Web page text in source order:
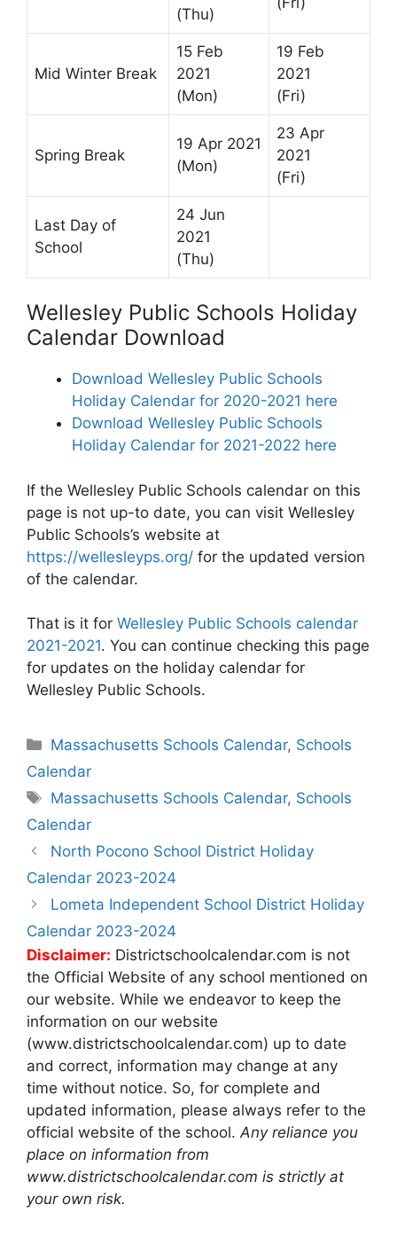
(Thu)
Mid Winter Break
15 Feb
2021
(Mon)
19 Feb
2021
(Fri)
Spring Break
19 Apr 2021
(Mon)
23 Apr
2021
(Fri)
Last Day of
School
24 Jun
2021
(Thu)
Wellesley Public Schools Holiday
Calendar Download
Download Wellesley Public Schools
Holiday Calendar for 2020-2021 here
Download Wellesley Public Schools
Holiday Calendar for 2021-2022 here
If the Wellesley Public Schools calendar on this
page is not up-to date, you can visit Wellesley
Public Schools’s website at
https://wellesleyps.org/ for the updated version
of the calendar.
That is it for Wellesley Public Schools calendar
2021-2021. You can continue checking this page
for updates on the holiday calendar for
Wellesley Public Schools.
Categories
Massachusetts Schools Calendar, Schools
Calendar
Tags
Massachusetts Schools Calendar, Schools
Calendar
Post
navigation
North Pocono School District Holiday
Calendar 2023-2024
Lometa Independent School District Holiday
Calendar 2023-2024
Disclaimer: Districtschoolcalendar.com is not
the Official Website of any school mentioned on
our website. While we endeavor to keep the
information on our website
(www.districtschoolcalendar.com) up to date
and correct, information may change at any
time without notice. So, for complete and
updated information, please always refer to the
official website of the school.Any reliance you
place on information from
www.districtschoolcalendar.com is strictly at
your own risk.